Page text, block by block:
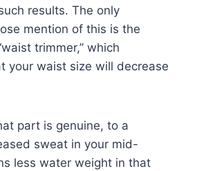
results. The only
mention of this is the
trimmer,” which
your waist size will decrease
part is genuine, to a
sweat in your mid-
less water weight in that